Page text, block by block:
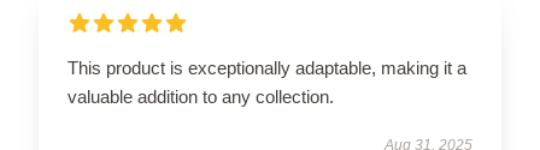
This product is exceptionally adaptable, making it a
valuable addition to any collection.
Aug 31, 2025